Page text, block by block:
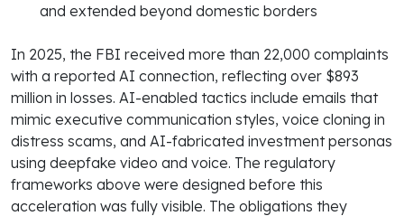
and extended beyond domestic borders
In 2025, the FBI received more than 22,000 complaints
with a reported AI connection, reflecting over $893
million in losses. AI-enabled tactics include emails that
mimic executive communication styles, voice cloning in
distress scams, and AI-fabricated investment personas
using deepfake video and voice. The regulatory
frameworks above were designed before this
acceleration was fully visible. The obligations they